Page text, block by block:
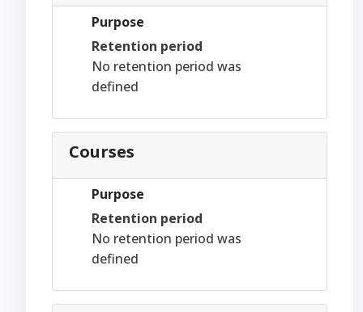
Purpose
Retention period
No retention period was
defined
Courses
Purpose
Retention period
No retention period was
defined